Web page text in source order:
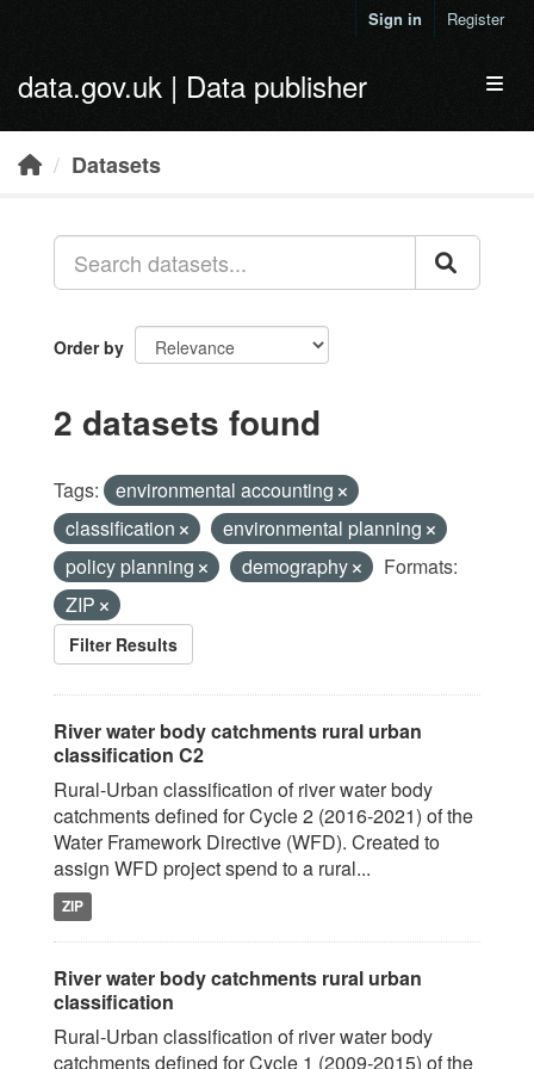
Sign in Register
data.gov.uk | Data publisher
Datasets
Order by
2 datasets found
Tags:
environmental accounting
classification
environmental planning
policy planning
demography
Formats:
ZIP
Filter Results
River water body catchments rural urban
classification C2
Rural-Urban classification of river water body
catchments defined for Cycle 2 (2016-2021) of the
Water Framework Directive (WFD). Created to
assign WFD project spend to a rural...
ZIP
River water body catchments rural urban
classification
Rural-Urban classification of river water body
catchments defined for Cycle 1 (2009-2015) of the